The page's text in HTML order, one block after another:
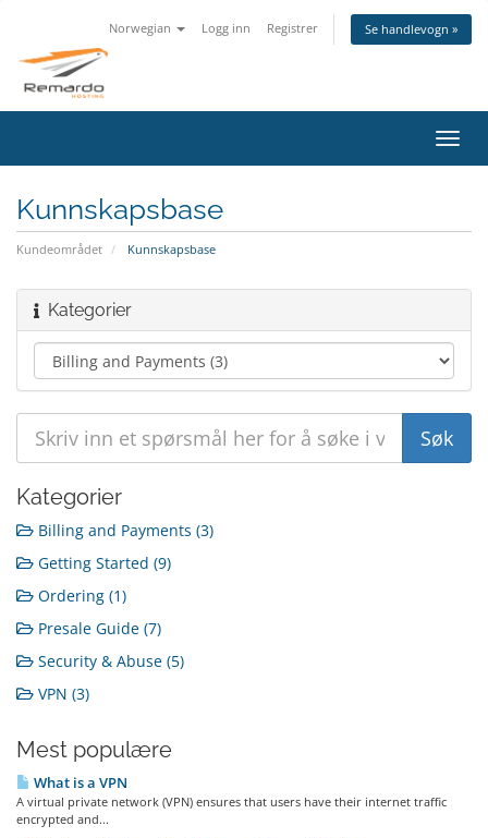
Norwegian Logg inn Registrer Se handlevogn »
Bytt
Kunnskapsbase
Kundeområdet Kunnskapsbase
Kategorier
Kategorier
Billing and Payments (3)
Getting Started (9)
Ordering (1)
Presale Guide (7)
Security & Abuse (5)
VPN (3)
Mest populære
What is a VPN
A virtual private network (VPN) ensures that users have their internet traffic
encrypted and...